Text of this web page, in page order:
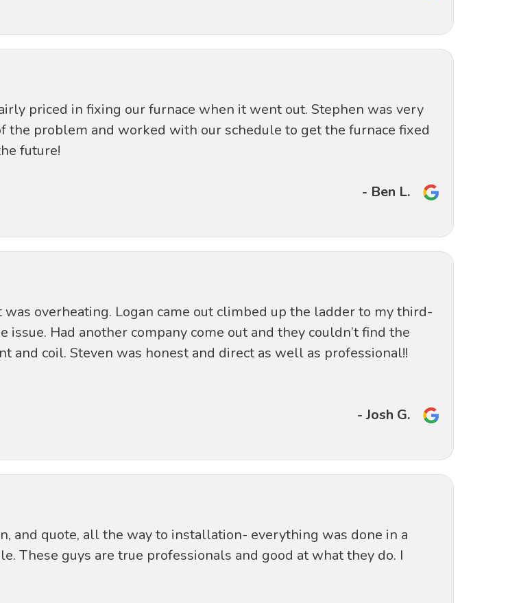
priced in fixing our furnace when it went out. Stephen was very
the problem and worked with our schedule to get the furnace fixed
future!
- Ben L.
overheating. Logan came out climbed up the ladder to my third-
Had another company come out and they couldn’t find the
and coil. Steven was honest and direct as well as professional!!
- Josh G.
and quote, all the way to installation- everything was done in a
These guys are true professionals and good at what they do. I